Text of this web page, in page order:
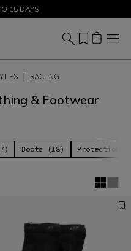
SHOP NOW
15 DAYS
RACING
& Footwear
Boots (18) Protections